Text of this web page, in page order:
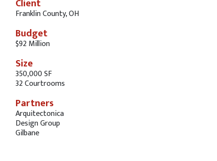
Client
Franklin County, OH
Budget
$92 Million
Size
350,000 SF
32 Courtrooms
Partners
Arquitectonica
Design Group
Gilbane